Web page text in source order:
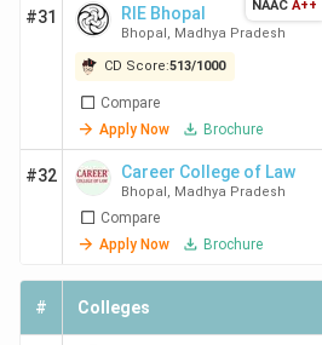
LNCT
Bhopal
587 156
SISTec
Business
575 149
ICOT
#31 RIE Bhopal
Bhopal , Madhya Pradesh
CD Score:513/1000
Compare
Apply Now
Brochure
NAAC A++
#32 Career College of Law
Bhopal , Madhya Pradesh
Compare
Apply Now
Brochure
# Colleges